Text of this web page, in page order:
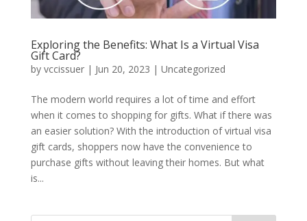
Exploring the Benefits: What Is a Virtual Visa
Gift Card?
by vccissuer| Jun 20, 2023 | Uncategorized
The modern world requires a lot of time and effort
when it comes to shopping for gifts. What if there was
an easier solution? With the introduction of virtual visa
gift cards, shoppers now have the convenience to
purchase gifts without leaving their homes. But what
is...